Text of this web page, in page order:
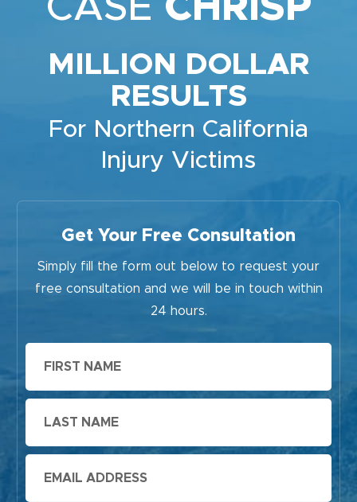
MILLION DOLLAR
RESULTS
For Northern California
Injury Victims
Get Your Free Consultation
Simply fill the form out below to request your
free consultation and we will be in touch within
24 hours.